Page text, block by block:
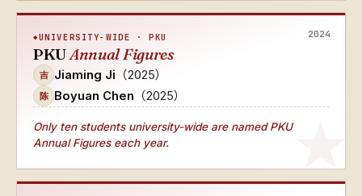
2024
UNIVERSITY-WIDE · PKU
PKUAnnual Figures
吉 Jiaming Ji （2025）
陈 Boyuan Chen （2025）
Only ten students university-wideare namedPKU
Annual Figureseach year.